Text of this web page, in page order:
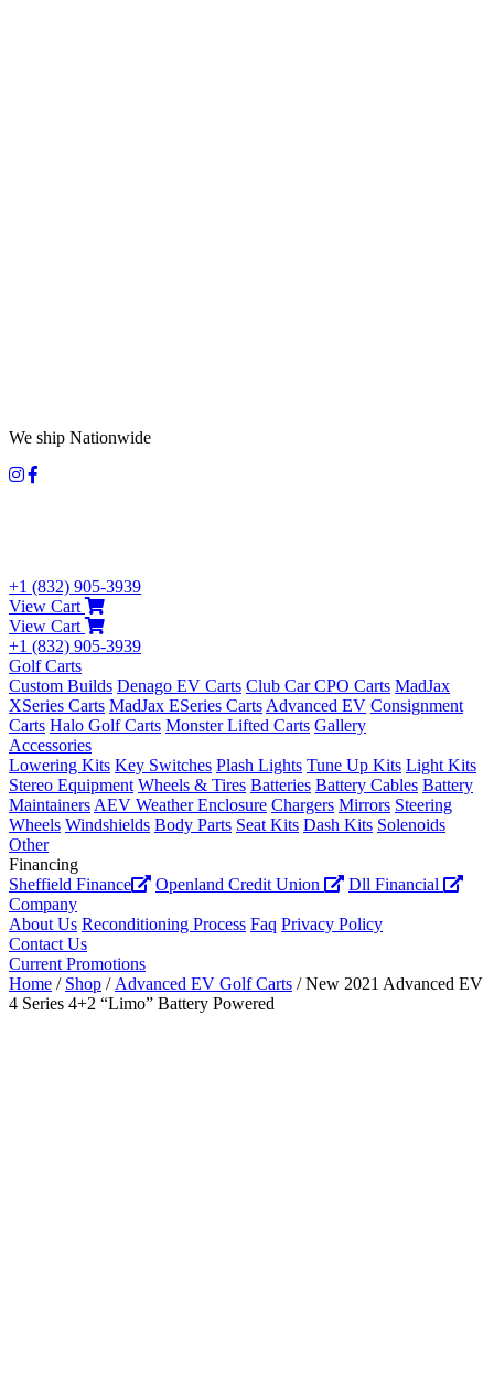
We ship Nationwide
+1 (832) 905-3939
View Cart
View Cart
+1 (832) 905-3939
Golf Carts
Custom Builds Denago EV Carts Club Car CPO Carts MadJax
XSeries Carts MadJax ESeries Carts Advanced EV Consignment
Carts Halo Golf Carts Monster Lifted Carts Gallery
Accessories
Lowering Kits Key Switches Plash Lights Tune Up Kits Light Kits
Stereo Equipment Wheels & Tires Batteries Battery Cables Battery
Maintainers AEV Weather Enclosure Chargers Mirrors Steering
Wheels Windshields Body Parts Seat Kits Dash Kits Solenoids
Other
Financing
Sheffield Finance
Openland Credit Union
Dll Financial
Company
About Us Reconditioning Process Faq Privacy Policy
Contact Us
Current Promotions
Home / Shop / Advanced EV Golf Carts / New 2021 Advanced EV
4 Series 4+2 “Limo” Battery Powered